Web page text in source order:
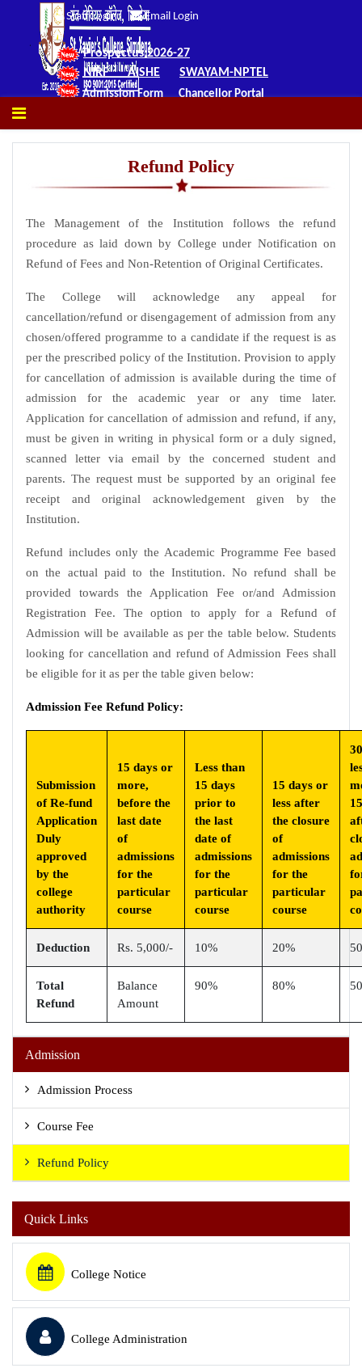
Staff Login Email Login
Prospectus 2026-27
NIRF
AISHE SWAYAM-NPTEL
Admission Form Chancellor Portal
Refund Policy
The Management of the Institution follows the refund
procedure as laid down by College under Notification on
Refund of Fees and Non-Retention of Original Certificates.
The College will acknowledge any appeal for
cancellation/refund or disengagement of admission from any
chosen/offered programme to a candidate if the request is as
per the prescribed policy of the Institution. Provision to apply
for cancellation of admission is available during the time of
admission for the academic year or any time later.
Application for cancellation of admission and refund, if any,
must be given in writing in physical form or a duly signed,
scanned letter via email by the concerned student and
parents. The request must be supported by an original fee
receipt and original acknowledgement given by the
Institution.
Refund includes only the Academic Programme Fee based
on the actual paid to the Institution. No refund shall be
provided towards the Application Fee or/and Admission
Registration Fee. The option to apply for a Refund of
Admission will be available as per the table below. Students
looking for cancellation and refund of Admission Fees shall
be eligible for it as per the table given below:
Admission Fee Refund Policy:
Submission
of Re-fund
Application
Duly
approved
by the
college
authority
15 days or
more,
before the
last date
of
admissions
for the
particular
course
Less than
15 days
prior to
the last
date of
admissions
for the
particular
course
15 days or
less after
the closure
of
admissions
for the
particular
course
Deduction Rs. 5,000/- 10% 20%
Total
Refund
Balance
Amount
90% 80%
Admission
Admission Process
Course Fee
Refund Policy
Quick Links
College Notice
College Administration